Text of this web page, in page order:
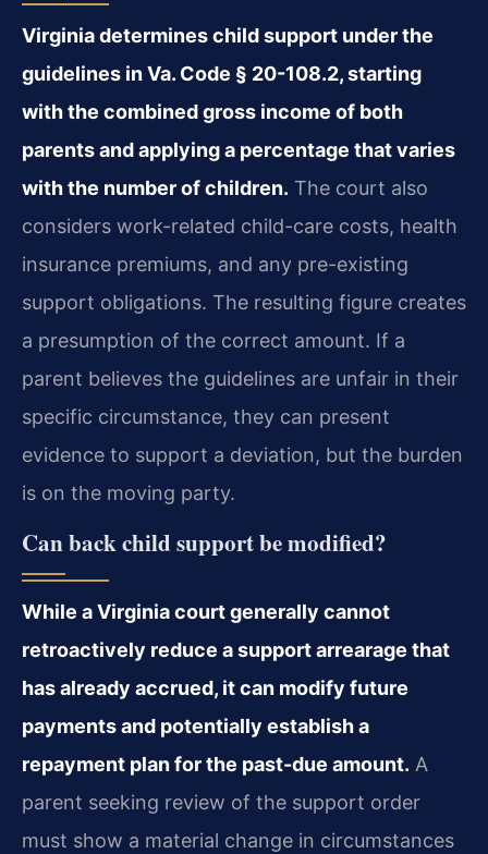
Virginia determines child support under the
guidelines in Va. Code § 20-108.2, starting
with the combined gross income of both
parents and applying a percentage that varies
with the number of children. The court also
considers work-related child-care costs, health
insurance premiums, and any pre-existing
support obligations. The resulting figure creates
a presumption of the correct amount. If a
parent believes the guidelines are unfair in their
specific circumstance, they can present
evidence to support a deviation, but the burden
is on the moving party.
Can back child support be modified?
While a Virginia court generally cannot
retroactively reduce a support arrearage that
has already accrued, it can modify future
payments and potentially establish a
repayment plan for the past-due amount. A
parent seeking review of the support order
must show a material change in circumstances